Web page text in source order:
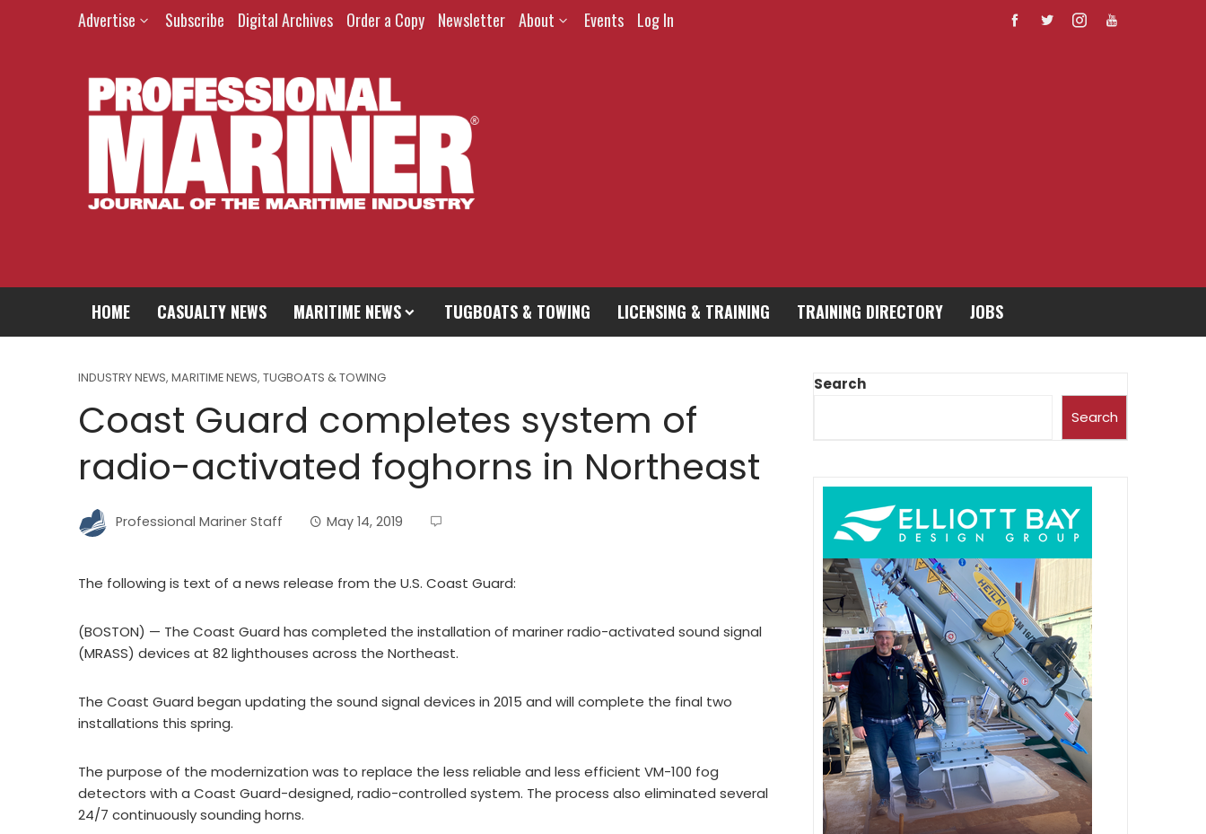
Advertise Subscribe Digital Archives Order a Copy Newsletter About Events Log In
HOME CASUALTY NEWS MARITIME NEWS TUGBOATS & TOWING LICENSING & TRAINING TRAINING DIRECTORY JOBS
INDUSTRY NEWS, MARITIME NEWS, TUGBOATS & TOWING
Coast Guard completes system of
radio-activated foghorns in Northeast
Professional Mariner Staff May 14, 2019
The following is text of a news release from the U.S. Coast Guard:
(BOSTON) — The Coast Guard has completed the installation of mariner radio-activated sound signal
(MRASS) devices at 82 lighthouses across the Northeast.
The Coast Guard began updating the sound signal devices in 2015 and will complete the final two
installations this spring.
The purpose of the modernization was to replace the less reliable and less efficient VM-100 fog
detectors with a Coast Guard-designed, radio-controlled system. The process also eliminated several
24/7 continuously sounding horns.
Search
Search